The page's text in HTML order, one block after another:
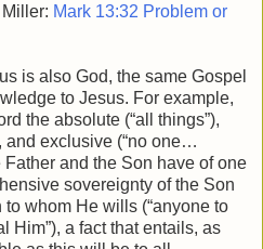
Mark 13:32 Problem or
is also God, the same Gospel
to Jesus. For example,
the absolute (“all things”),
and exclusive (“no one…
and the Son have of one
sovereignty of the Son
whom He wills (“anyone to
Him”), a fact that entails, as